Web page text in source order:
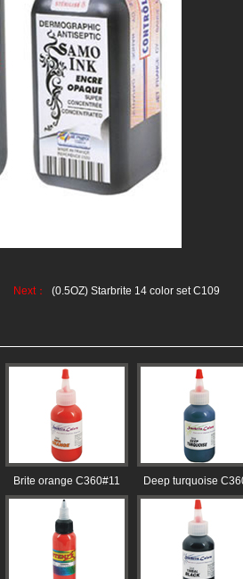
Next： (0.5OZ) Starbrite 14 color set C109
Brite orange C360#11 Deep turquoise